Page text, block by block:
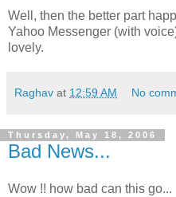
Well, then the better part
Yahoo Messenger (with
lovely.
Raghav at 12:59 AM No
Thursday, May 18, 2006
Bad News...
Wow !! how bad can this go...